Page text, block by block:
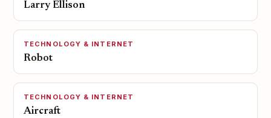
Larry Ellison
TECHNOLOGY & INTERNET
Robot
TECHNOLOGY & INTERNET
Aircraft